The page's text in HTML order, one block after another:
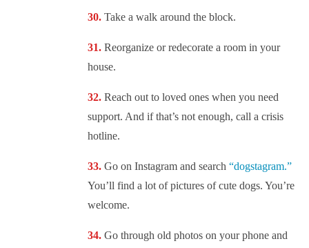
Take a walk around the block.
Reorganize or redecorate a room in your
house.
Reach out to loved ones when you need
support. And if that’s not enough, call a crisis
hotline.
Go on Instagram and search “dogstagram.”
You’ll find a lot of pictures of cute dogs. You’re
welcome.
Go through old photos on your phone and